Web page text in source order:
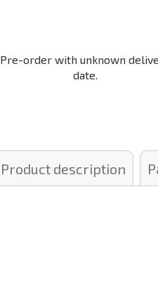
Pre-order with unknown
date.
Product description